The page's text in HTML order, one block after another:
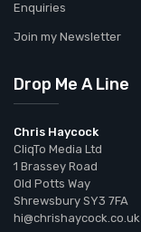
Enquiries
Join my Newsletter
Drop Me A Line
Chris Haycock
CliqTo Media Ltd
1 Brassey Road
Old Potts Way
Shrewsbury SY3 7FA
hi@chrishaycock.co.uk